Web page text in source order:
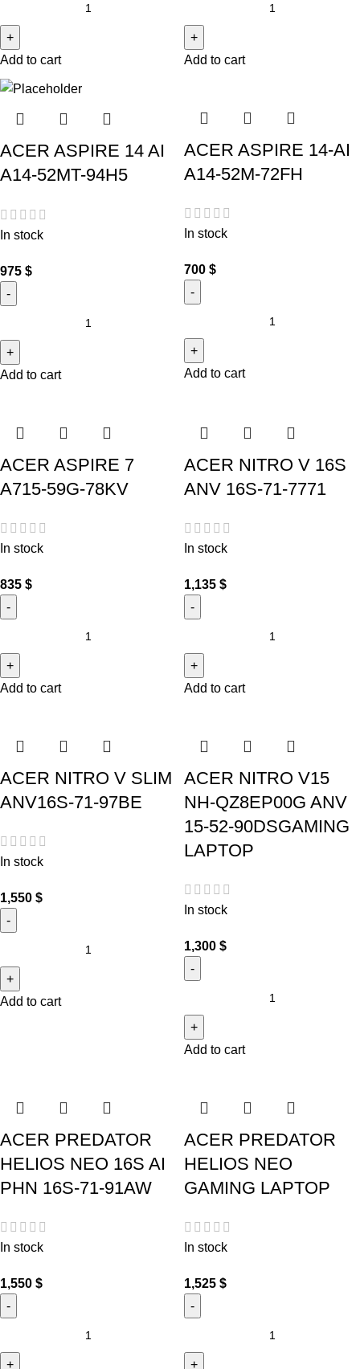
Add to cart Add to cart
ACER ASPIRE 14 AI
A14-52MT-94H5
In stock
975 $
Add to cart
ACER ASPIRE 14-AI
A14-52M-72FH
In stock
700 $
Add to cart
ACER ASPIRE 7
A715-59G-78KV
In stock
835 $
Add to cart
ACER NITRO V 16S
ANV 16S-71-7771
In stock
1,135 $
Add to cart
ACER NITRO V SLIM
ANV16S-71-97BE
In stock
1,550 $
Add to cart
ACER NITRO V15
NH-QZ8EP00G ANV
15-52-90DSGAMING
LAPTOP
In stock
1,300 $
Add to cart
ACER PREDATOR
HELIOS NEO 16S AI
PHN 16S-71-91AW
In stock
1,550 $
ACER PREDATOR
HELIOS NEO
GAMING LAPTOP
In stock
1,525 $